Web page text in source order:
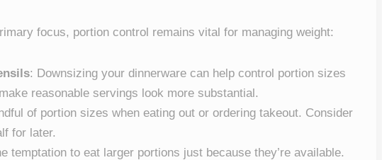
focus, portion control remains vital for managing weight:
: Downsizing your dinnerware can help control portion sizes
reasonable servings look more substantial.
of portion sizes when eating out or ordering takeout. Consider
for later.
temptation to eat larger portions just because they’re available.